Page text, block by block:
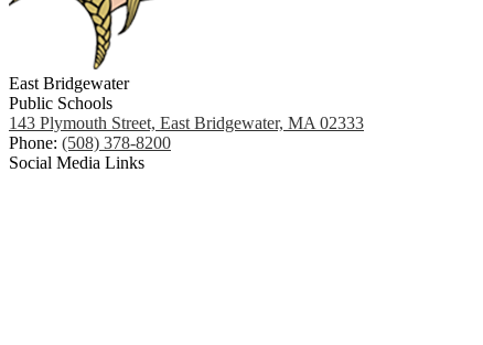
East Bridgewater
Public Schools
143 Plymouth Street, East Bridgewater, MA 02333
Phone: (508) 378-8200
Social Media Links